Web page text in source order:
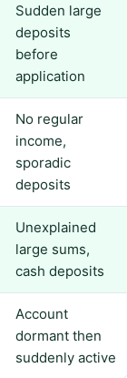
Sudden large
deposits
before
application
No regular
income,
sporadic
deposits
Unexplained
large sums,
cash deposits
Account
dormant then
suddenly active